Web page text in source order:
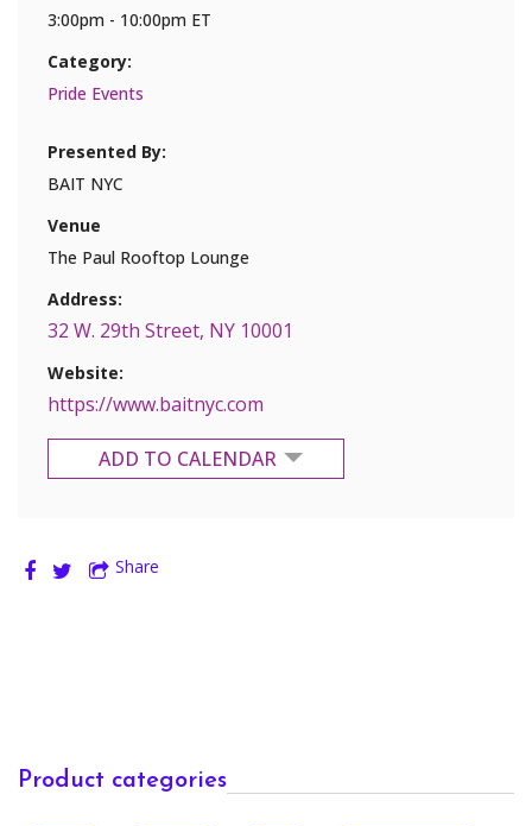
3:00pm - 10:00pm ET
Category:
Pride Events
Presented By:
BAIT NYC
Venue
The Paul Rooftop Lounge
Address:
32 W. 29th Street, NY 10001
Website:
https://www.baitnyc.com
ADD TO CALENDAR
Yahoo Calendar
Share
Product categories